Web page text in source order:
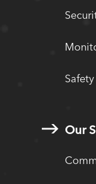
Our